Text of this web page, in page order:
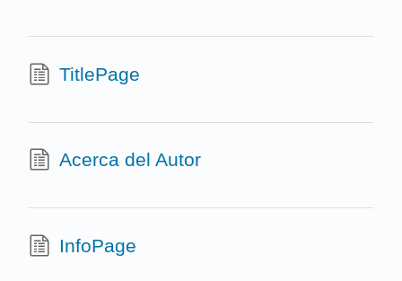
TitlePage
Acerca del Autor
InfoPage